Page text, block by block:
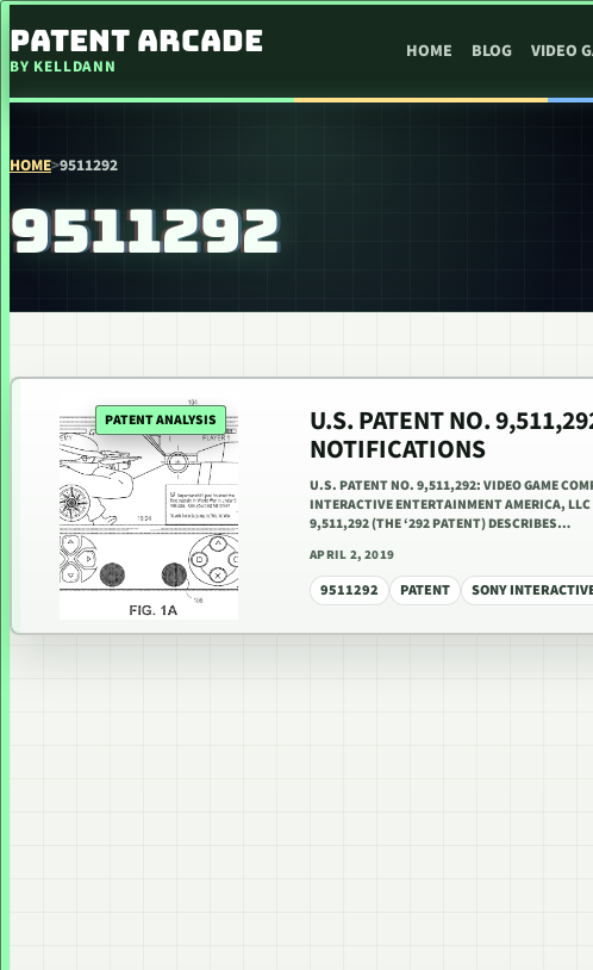
PATENT ARCADE
BY KELLDANN
HOME BLOG VIDEO
HOME>9511292
9511292
PATENT ANALYSIS U.S. PATENT NO.
NOTIFICATIONS
U.S. PATENT NO. 9,511,292: VIDEO GAME
INTERACTIVE ENTERTAINMENT AMERICA,
9,511,292 (THE ‘292 PATENT) DESCRIBES…
APRIL 2, 2019
9511292 PATENT SONY